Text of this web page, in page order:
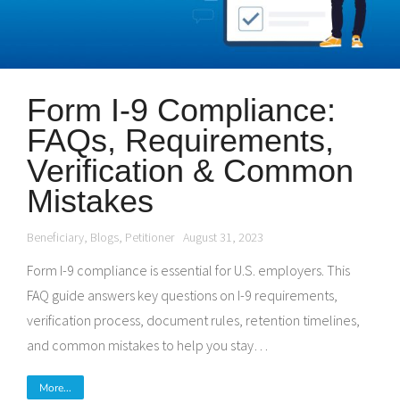
Form I-9 Compliance:
FAQs, Requirements,
Verification & Common
Mistakes
Beneficiary, Blogs, Petitioner August 31, 2023
Form I-9 compliance is essential for U.S. employers. This
FAQ guide answers key questions on I-9 requirements,
verification process, document rules, retention timelines,
and common mistakes to help you stay…
More...